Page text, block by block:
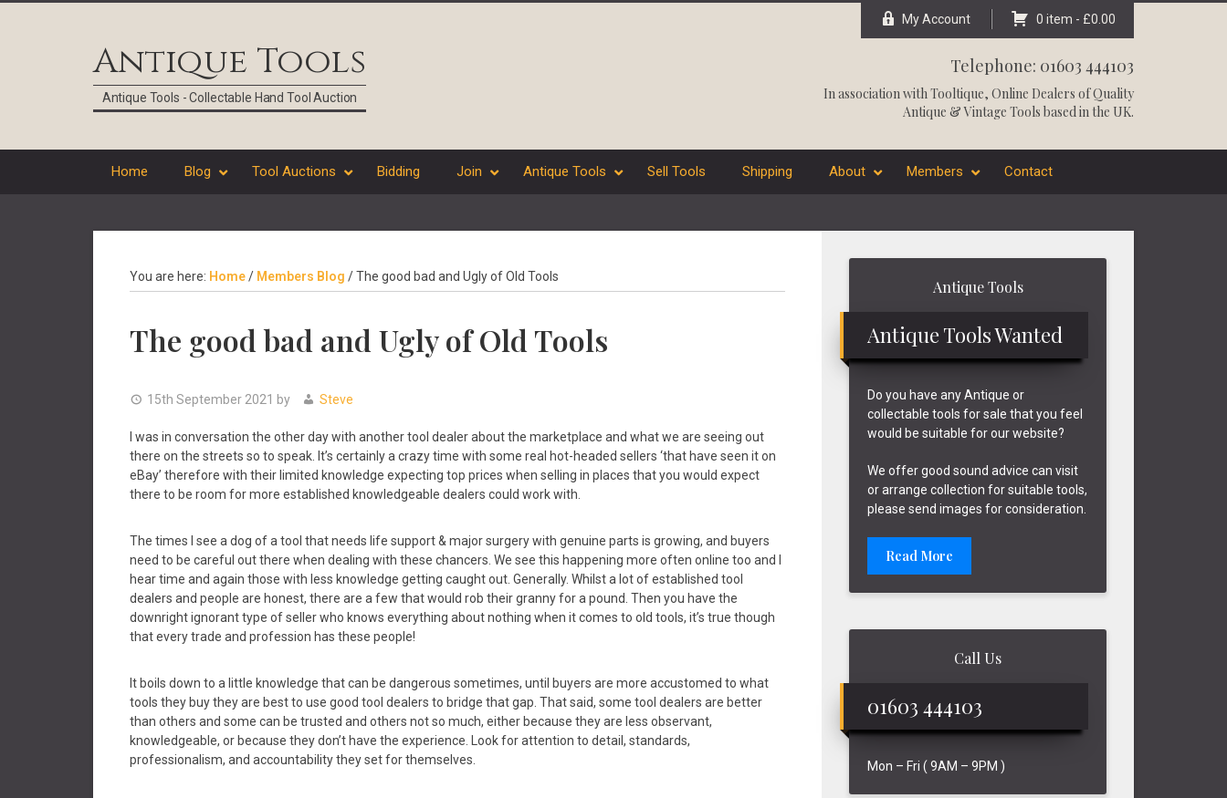
Antique Tools
Antique Tools - Collectable Hand Tool Auction
My Account 0 item - £0.00
Telephone: 01603 444103
In association withTooltique, Online Dealers of Quality
Antique & Vintage Tools based in the UK.
Home Blog Tool Auctions Bidding Join Antique Tools Sell Tools Shipping About Members Contact
You are here: Home/ Members Blog /The good bad and Ugly of Old Tools
The good bad and Ugly of Old Tools
15th September 2021 by Steve
I was in conversation the other day with another tool dealer about the marketplace and what we are seeing out
there on the streets so to speak. It’s certainly a crazy time with some real hot-headed sellers ‘that have seen it on
eBay’ therefore with their limited knowledge expecting top prices when selling in places that you would expect
there to be room for more established knowledgeable dealers could work with.
The times I see a dog of a tool that needs life support & major surgery with genuine parts is growing, and buyers
need to be careful out there when dealing with these chancers. We see this happening more often online too and I
hear time and again those with less knowledge getting caught out. Generally. Whilst a lot of established tool
dealers and people are honest, there are a few that would rob their granny for a pound. Then you have the
downright ignorant type of seller who knows everything about nothing when it comes to old tools, it’s true though
that every trade and profession has these people!
It boils down to a little knowledge that can be dangerous sometimes, until buyers are more accustomed to what
tools they buy they are best to use good tool dealers to bridge that gap. That said, some tool dealers are better
than others and some can be trusted and others not so much, either because they are less observant,
knowledgeable, or because they don’t have the experience. Look for attention to detail, standards,
professionalism, and accountability they set for themselves.
Antique Tools
Antique Tools Wanted
Do you have any Antique or
collectable tools for sale that you feel
would be suitable for our website?
We offer good sound advice can visit
or arrange collection for suitable tools,
please send images for consideration.
Read More
Call Us
01603 444103
Mon – Fri ( 9AM – 9PM )